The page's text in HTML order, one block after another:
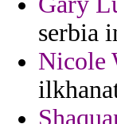
serbia
Nicole